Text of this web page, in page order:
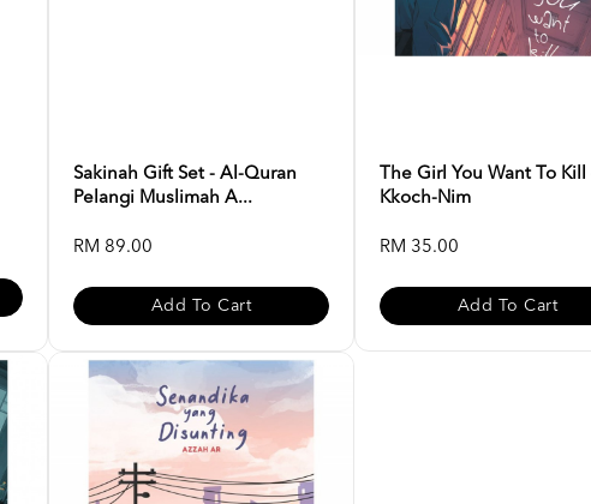
Sakinah Gift Set - Al-Quran
Pelangi Muslimah A...
RM 89.00
Add To Cart
The Girl You Want To
Kkoch-Nim
RM 35.00
Add To Cart